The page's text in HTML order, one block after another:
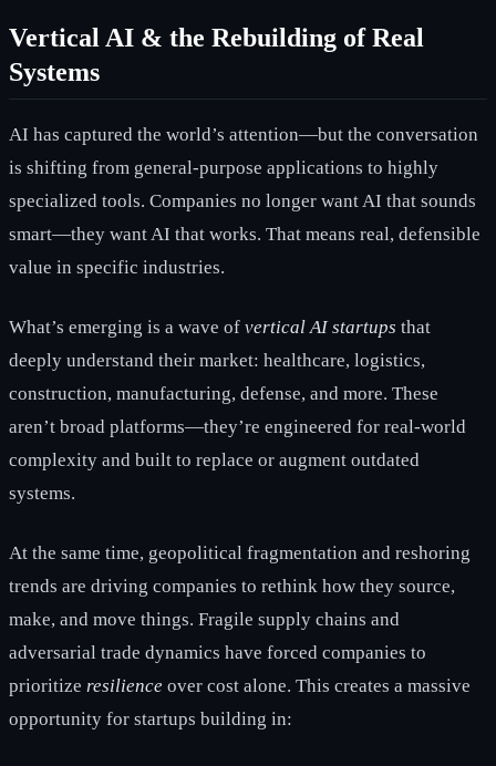
Vertical AI & the Rebuilding of Real
Systems
AI has captured the world’s attention—but the conversation
is shifting from general-purpose applications to highly
specialized tools. Companies no longer want AI that sounds
smart—they want AI that works. That means real, defensible
value in specific industries.
What’s emerging is a wave of vertical AI startups that
deeply understand their market: healthcare, logistics,
construction, manufacturing, defense, and more. These
aren’t broad platforms—they’re engineered for real-world
complexity and built to replace or augment outdated
systems.
At the same time, geopolitical fragmentation and reshoring
trends are driving companies to rethink how they source,
make, and move things. Fragile supply chains and
adversarial trade dynamics have forced companies to
prioritize resilience over cost alone. This creates a massive
opportunity for startups building in: